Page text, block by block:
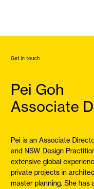
Get in touch
Pei Goh
Associate
Pei is an Associate
and NSW Design
extensive global
private projects in
master planning. She has